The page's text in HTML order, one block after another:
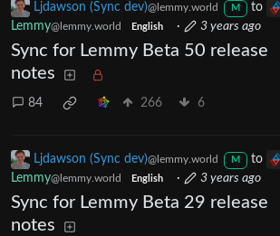
Ljdawson (Sync dev)@lemmy.world M to
Lemmy@lemmy.world English · 3 years ago
Sync for Lemmy Beta 50 release
notes
84 266 6
Ljdawson (Sync dev)@lemmy.world M to
Lemmy@lemmy.world English · 3 years ago
Sync for Lemmy Beta 29 release
notes